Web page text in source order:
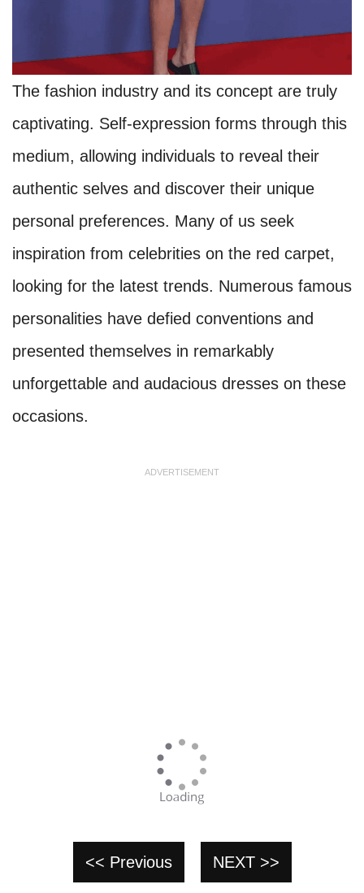
The fashion industry and its concept are truly
captivating. Self-expression forms through this
medium, allowing individuals to reveal their
authentic selves and discover their unique
personal preferences. Many of us seek
inspiration from celebrities on the red carpet,
looking for the latest trends. Numerous famous
personalities have defied conventions and
presented themselves in remarkably
unforgettable and audacious dresses on these
occasions.
ADVERTISEMENT
<< Previous NEXT >>